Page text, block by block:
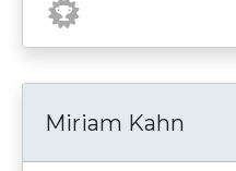
Miriam Kahn